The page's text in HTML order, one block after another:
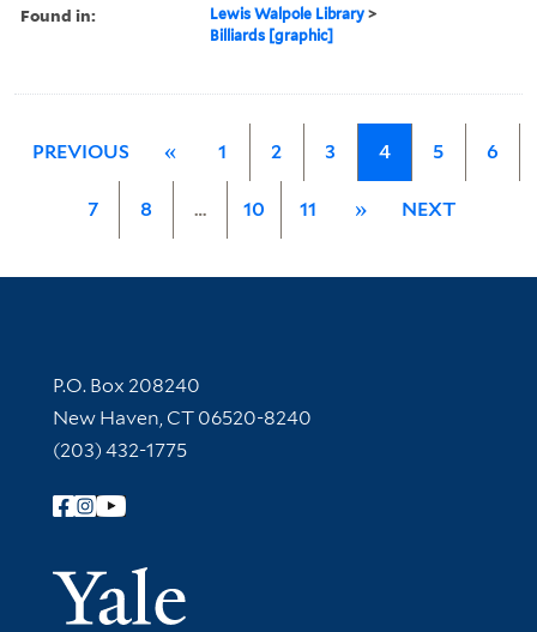
Found in: Lewis Walpole Library >
Billiards [graphic]
PREVIOUS « 1 2 3 4 5 6
7 8 … 10 11 » NEXT
Contact Information
P.O. Box 208240
New Haven, CT 06520-8240
(203) 432-1775
Follow Yale Library
Yale